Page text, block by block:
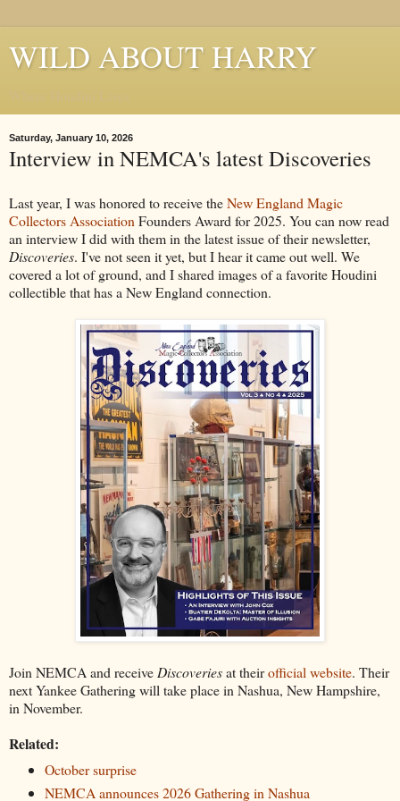
WILD ABOUT HARRY
Saturday, January 10, 2026
Interview in NEMCA's latest Discoveries
Last year, I was honored to receive theNew England Magic
Collectors Association Founders Award for 2025. You can now read
an interview I did with them in the latest issue of their newsletter,
Discoveries. I've not seen it yet, but I hear it came out well. We
covered a lot of ground, and I shared images of a favorite Houdini
collectible that has a New England connection.
Join NEMCA and receive Discoveriesat theirofficial website. Their
next Yankee Gathering will take place in Nashua, New Hampshire,
in November.
Related:
October surprise
NEMCA announces 2026 Gathering in Nashua